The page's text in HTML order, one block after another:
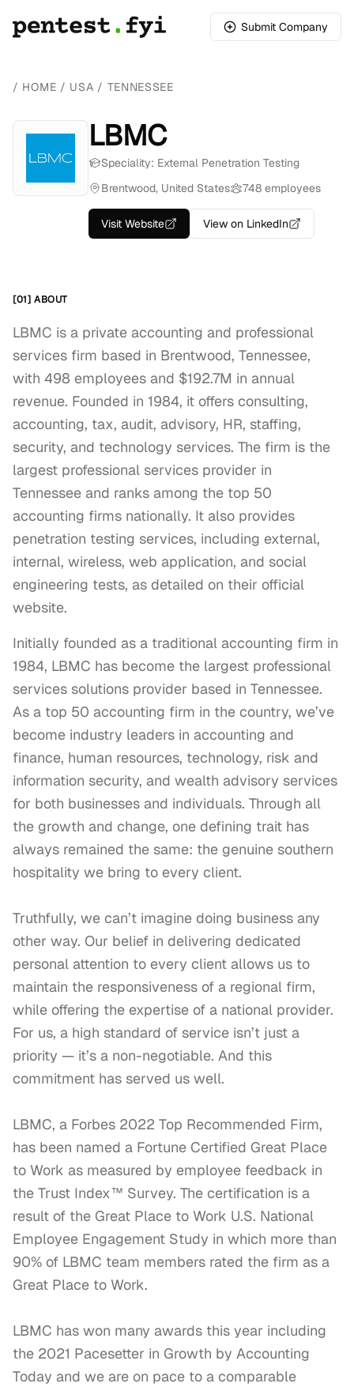
Submit Company
/ HOME / USA / TENNESSEE
LBMC
Speciality: External Penetration Testing
Brentwood, United States
748 employees
Visit Website View on LinkedIn
[01] ABOUT
LBMC is a private accounting and professional
services firm based in Brentwood, Tennessee,
with 498 employees and $192.7M in annual
revenue. Founded in 1984, it offers consulting,
accounting, tax, audit, advisory, HR, staffing,
security, and technology services. The firm is the
largest professional services provider in
Tennessee and ranks among the top 50
accounting firms nationally. It also provides
penetration testing services, including external,
internal, wireless, web application, and social
engineering tests, as detailed on their official
website.
Initially founded as a traditional accounting firm in
1984, LBMC has become the largest professional
services solutions provider based in Tennessee.
As a top 50 accounting firm in the country, we’ve
become industry leaders in accounting and
finance, human resources, technology, risk and
information security, and wealth advisory services
for both businesses and individuals. Through all
the growth and change, one defining trait has
always remained the same: the genuine southern
hospitality we bring to every client.
Truthfully, we can’t imagine doing business any
other way. Our belief in delivering dedicated
personal attention to every client allows us to
maintain the responsiveness of a regional firm,
while offering the expertise of a national provider.
For us, a high standard of service isn’t just a
priority — it’s a non-negotiable. And this
commitment has served us well.
LBMC, a Forbes 2022 Top Recommended Firm,
has been named a Fortune Certified Great Place
to Work as measured by employee feedback in
the Trust Index™ Survey. The certification is a
result of the Great Place to Work U.S. National
Employee Engagement Study in which more than
90% of LBMC team members rated the firm as a
Great Place to Work.
LBMC has won many awards this year including
the 2021 Pacesetter in Growth by Accounting
Today and we are on pace to a comparable